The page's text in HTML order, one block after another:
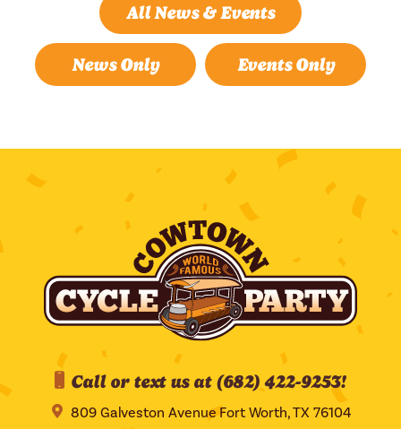
All News & Events
News Only Events Only
Call or text us at (682) 422-9253!
809 Galveston Avenue Fort Worth, TX 76104